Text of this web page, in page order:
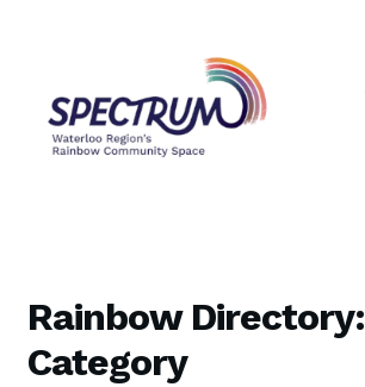
Contact Us
Rainbow Directory:
Category